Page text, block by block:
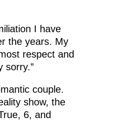
I have
the years. My
respect and
sorry.”
couple.
show, the
6, and